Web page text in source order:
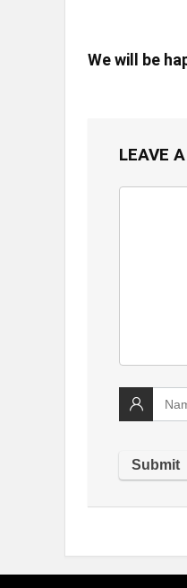
We will be
LEAVE